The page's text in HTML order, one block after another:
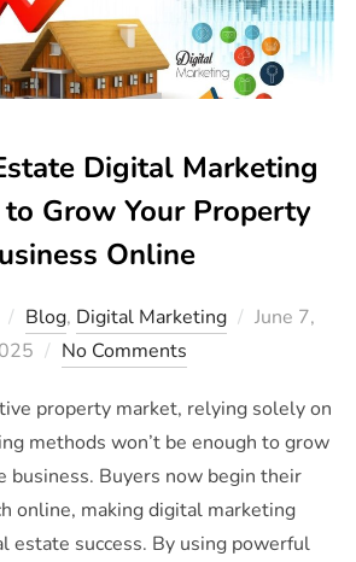
Digital Marketing
Grow Your Property
Online
Blog, Digital Marketing
June 7,
No Comments
property market, relying solely on
methods won’t be enough to grow
business. Buyers now begin their
online, making digital marketing
estate success. By using powerful